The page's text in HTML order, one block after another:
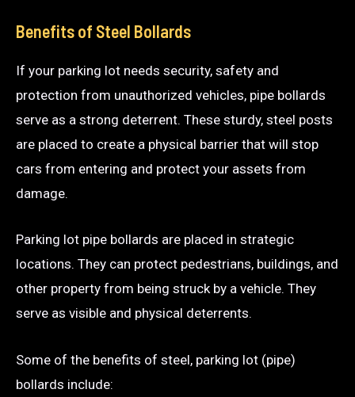
Benefits of Steel Bollards
If your parking lot needs security, safety and
protection from unauthorized vehicles, pipe bollards
serve as a strong deterrent. These sturdy, steel posts
are placed to create a physical barrier that will stop
cars from entering and protect your assets from
damage.
Parking lot pipe bollards are placed in strategic
locations. They can protect pedestrians, buildings, and
other property from being struck by a vehicle. They
serve as visible and physical deterrents.
Some of the benefits of steel, parking lot (pipe)
bollards include: